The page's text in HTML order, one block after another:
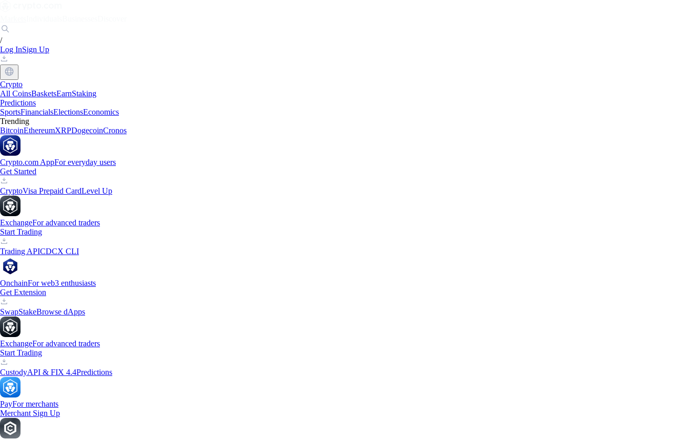
/
Log InSign Up
Crypto
All CoinsBasketsEarnStaking
Predictions
SportsFinancialsElectionsEconomics
Trending
BitcoinEthereumXRPDogecoinCronos
Crypto.com AppFor everyday users
Get Started
CryptoVisa Prepaid CardLevel Up
ExchangeFor advanced traders
Start Trading
Trading APICDCX CLI
OnchainFor web3 enthusiasts
Get Extension
SwapStakeBrowse dApps
ExchangeFor advanced traders
Start Trading
CustodyAPI & FIX 4.4Predictions
PayFor merchants
Merchant Sign Up